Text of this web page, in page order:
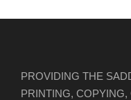
PROVIDING THE
PRINTING,